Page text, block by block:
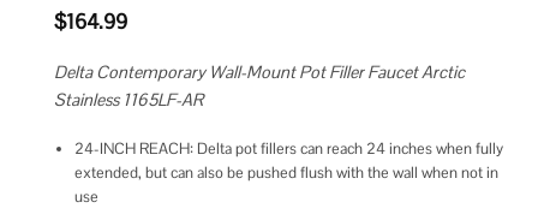
$164.99
Delta Contemporary Wall-Mount Pot Filler Faucet Arctic
Stainless 1165LF-AR
24-INCH REACH: Delta pot fillers can reach 24 inches when fully
extended, but can also be pushed flush with the wall when not in
use